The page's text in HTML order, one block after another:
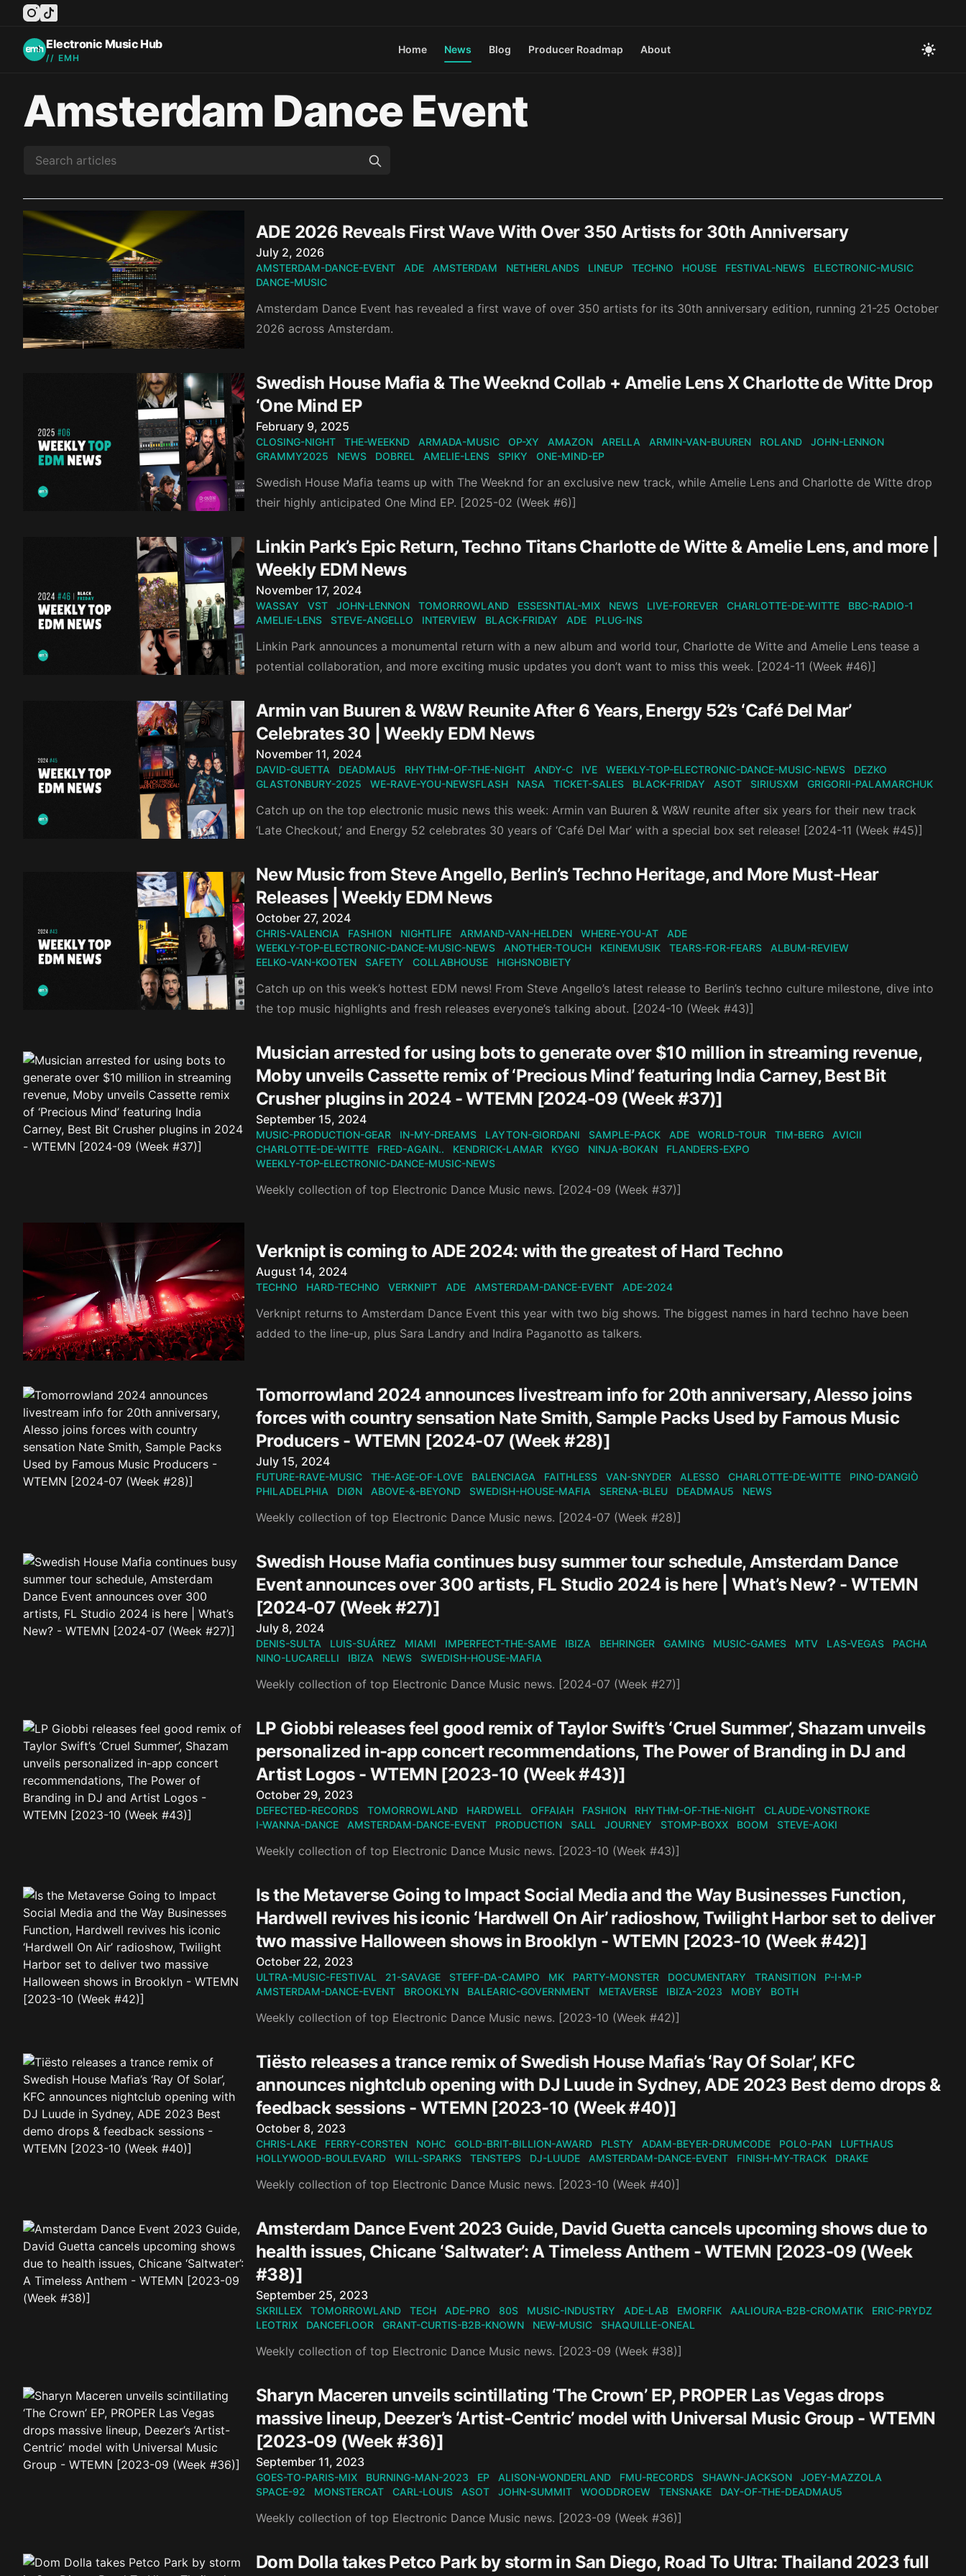
instagram
tiktok
facebook
twitter
youtube
Electronic Music Hub
// EMH
Home News Blog Producer Roadmap About
Amsterdam Dance Event
ADE 2026 Reveals First Wave With Over 350 Artists for 30th Anniversary
Published on
July 2, 2026
AMSTERDAM-DANCE-EVENT ADE AMSTERDAM NETHERLANDS LINEUP TECHNO HOUSE FESTIVAL-NEWS
ELECTRONIC-MUSIC
DANCE-MUSIC
Amsterdam Dance Event has revealed a first wave of over 350 artists for its 30th anniversary edition, running 21-25 October
2026 across Amsterdam.
Swedish House Mafia & The Weeknd Collab + Amelie Lens X Charlotte de Witte Drop
‘One Mind EP
Published on
February 9, 2025
CLOSING-NIGHT THE-WEEKND ARMADA-MUSIC OP-XY AMAZON ARELLA ARMIN-VAN-BUUREN ROLAND
JOHN-LENNON
GRAMMY2025
NEWS DOBREL AMELIE-LENS SPIKY ONE-MIND-EP
Swedish House Mafia teams up with The Weeknd for an exclusive new track, while Amelie Lens and Charlotte de Witte drop
their highly anticipated One Mind EP. [2025-02 (Week #6)]
Linkin Park’s Epic Return, Techno Titans Charlotte de Witte & Amelie Lens, and more |
Weekly EDM News
Published on
November 17, 2024
WASSAY VST JOHN-LENNON TOMORROWLAND ESSESNTIAL-MIX NEWS LIVE-FOREVER CHARLOTTE-DE-WITTE
BBC-RADIO-1
AMELIE-LENS
STEVE-ANGELLO INTERVIEW BLACK-FRIDAY ADE PLUG-INS
Linkin Park announces a monumental return with a new album and world tour, Charlotte de Witte and Amelie Lens tease a
potential collaboration, and more exciting music updates you don’t want to miss this week. [2024-11 (Week #46)]
Armin van Buuren & W&W Reunite After 6 Years, Energy 52’s ‘Café Del Mar’
Celebrates 30 | Weekly EDM News
Published on
November 11, 2024
DAVID-GUETTA DEADMAU5 RHYTHM-OF-THE-NIGHT ANDY-C IVE WEEKLY-TOP-ELECTRONIC-DANCE-MUSIC-NEWS
DEZKO
GLASTONBURY-2025
WE-RAVE-YOU-NEWSFLASH NASA TICKET-SALES BLACK-FRIDAY ASOT SIRIUSXM GRIGORII-PALAMARCHUK
Catch up on the top electronic music news this week: Armin van Buuren & W&W reunite after six years for their new track
‘Late Checkout,’ and Energy 52 celebrates 30 years of ‘Café Del Mar’ with a special box set release! [2024-11 (Week #45)]
New Music from Steve Angello, Berlin’s Techno Heritage, and More Must-Hear
Releases | Weekly EDM News
Published on
October 27, 2024
CHRIS-VALENCIA FASHION NIGHTLIFE ARMAND-VAN-HELDEN WHERE-YOU-AT
ADE
WEEKLY-TOP-ELECTRONIC-DANCE-MUSIC-NEWS
ANOTHER-TOUCH KEINEMUSIK TEARS-FOR-FEARS
ALBUM-REVIEW
EELKO-VAN-KOOTEN
SAFETY COLLABHOUSE HIGHSNOBIETY
Catch up on this week’s hottest EDM news! From Steve Angello’s latest release to Berlin’s techno culture milestone, dive into
the top music highlights and fresh releases everyone’s talking about. [2024-10 (Week #43)]
Musician arrested for using bots to generate over $10 million in streaming revenue,
Moby unveils Cassette remix of ‘Precious Mind’ featuring India Carney, Best Bit
Crusher plugins in 2024 - WTEMN [2024-09 (Week #37)]
Published on
September 15, 2024
MUSIC-PRODUCTION-GEAR IN-MY-DREAMS LAYTON-GIORDANI SAMPLE-PACK ADE WORLD-TOUR TIM-BERG
AVICII
CHARLOTTE-DE-WITTE
FRED-AGAIN.. KENDRICK-LAMAR KYGO NINJA-BOKAN
FLANDERS-EXPO
WEEKLY-TOP-ELECTRONIC-DANCE-MUSIC-NEWS
Weekly collection of top Electronic Dance Music news. [2024-09 (Week #37)]
Verknipt is coming to ADE 2024: with the greatest of Hard Techno
Published on
August 14, 2024
TECHNO HARD-TECHNO VERKNIPT ADE AMSTERDAM-DANCE-EVENT ADE-2024
Verknipt returns to Amsterdam Dance Event this year with two big shows. The biggest names in hard techno have been
added to the line-up, plus Sara Landry and Indira Paganotto as talkers.
Tomorrowland 2024 announces livestream info for 20th anniversary, Alesso joins
forces with country sensation Nate Smith, Sample Packs Used by Famous Music
Producers - WTEMN [2024-07 (Week #28)]
Published on
July 15, 2024
FUTURE-RAVE-MUSIC THE-AGE-OF-LOVE BALENCIAGA FAITHLESS VAN-SNYDER ALESSO CHARLOTTE-DE-WITTE
PINO-D’ANGIÒ
PHILADELPHIA
DIØN ABOVE-&-BEYOND SWEDISH-HOUSE-MAFIA SERENA-BLEU DEADMAU5 NEWS
Weekly collection of top Electronic Dance Music news. [2024-07 (Week #28)]
Swedish House Mafia continues busy summer tour schedule, Amsterdam Dance
Event announces over 300 artists, FL Studio 2024 is here | What’s New? - WTEMN
[2024-07 (Week #27)]
Published on
July 8, 2024
DENIS-SULTA LUIS-SUÁREZ MIAMI IMPERFECT-THE-SAME IBIZA BEHRINGER GAMING MUSIC-GAMES MTV LAS-VEGAS
PACHA
NINO-LUCARELLI
IBIZA NEWS SWEDISH-HOUSE-MAFIA
Weekly collection of top Electronic Dance Music news. [2024-07 (Week #27)]
LP Giobbi releases feel good remix of Taylor Swift’s ‘Cruel Summer’, Shazam unveils
personalized in-app concert recommendations, The Power of Branding in DJ and
Artist Logos - WTEMN [2023-10 (Week #43)]
Published on
October 29, 2023
DEFECTED-RECORDS TOMORROWLAND HARDWELL OFFAIAH FASHION RHYTHM-OF-THE-NIGHT
CLAUDE-VONSTROKE
I-WANNA-DANCE
AMSTERDAM-DANCE-EVENT PRODUCTION SALL JOURNEY STOMP-BOXX BOOM STEVE-AOKI
Weekly collection of top Electronic Dance Music news. [2023-10 (Week #43)]
Is the Metaverse Going to Impact Social Media and the Way Businesses Function,
Hardwell revives his iconic ‘Hardwell On Air’ radioshow, Twilight Harbor set to deliver
two massive Halloween shows in Brooklyn - WTEMN [2023-10 (Week #42)]
Published on
October 22, 2023
ULTRA-MUSIC-FESTIVAL 21-SAVAGE STEFF-DA-CAMPO MK PARTY-MONSTER DOCUMENTARY TRANSITION
P-I-M-P
AMSTERDAM-DANCE-EVENT
BROOKLYN BALEARIC-GOVERNMENT METAVERSE IBIZA-2023 MOBY BOTH
Weekly collection of top Electronic Dance Music news. [2023-10 (Week #42)]
Tiësto releases a trance remix of Swedish House Mafia’s ‘Ray Of Solar’, KFC
announces nightclub opening with DJ Luude in Sydney, ADE 2023 Best demo drops &
feedback sessions - WTEMN [2023-10 (Week #40)]
Published on
October 8, 2023
CHRIS-LAKE FERRY-CORSTEN NOHC GOLD-BRIT-BILLION-AWARD PLSTY ADAM-BEYER-DRUMCODE POLO-PAN
LUFTHAUS
HOLLYWOOD-BOULEVARD
WILL-SPARKS TENSTEPS DJ-LUUDE AMSTERDAM-DANCE-EVENT FINISH-MY-TRACK DRAKE
Weekly collection of top Electronic Dance Music news. [2023-10 (Week #40)]
Amsterdam Dance Event 2023 Guide, David Guetta cancels upcoming shows due to
health issues, Chicane ‘Saltwater’: A Timeless Anthem - WTEMN [2023-09 (Week
#38)]
Published on
September 25, 2023
SKRILLEX TOMORROWLAND TECH ADE-PRO 80S MUSIC-INDUSTRY ADE-LAB EMORFIK AALIOURA-B2B-CROMATIK
ERIC-PRYDZ
LEOTRIX
DANCEFLOOR GRANT-CURTIS-B2B-KNOWN NEW-MUSIC SHAQUILLE-ONEAL
Weekly collection of top Electronic Dance Music news. [2023-09 (Week #38)]
Sharyn Maceren unveils scintillating ‘The Crown’ EP, PROPER Las Vegas drops
massive lineup, Deezer’s ‘Artist-Centric’ model with Universal Music Group - WTEMN
[2023-09 (Week #36)]
Published on
September 11, 2023
GOES-TO-PARIS-MIX BURNING-MAN-2023 EP ALISON-WONDERLAND FMU-RECORDS SHAWN-JACKSON
JOEY-MAZZOLA
SPACE-92
MONSTERCAT CARL-LOUIS ASOT JOHN-SUMMIT WOODDROEW TENSNAKE DAY-OF-THE-DEADMAU5
Weekly collection of top Electronic Dance Music news. [2023-09 (Week #36)]
Dom Dolla takes Petco Park by storm in San Diego, Road To Ultra: Thailand 2023 full